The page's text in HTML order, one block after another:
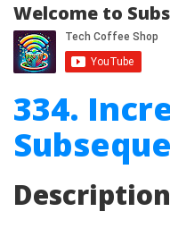
Welcome to
334.
Description